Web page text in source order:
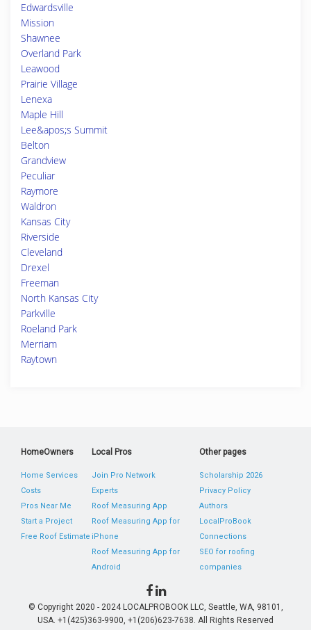
Edwardsville
Mission
Shawnee
Overland Park
Leawood
Prairie Village
Lenexa
Maple Hill
Lee&apos;s Summit
Belton
Grandview
Peculiar
Raymore
Waldron
Kansas City
Riverside
Cleveland
Drexel
Freeman
North Kansas City
Parkville
Roeland Park
Merriam
Raytown
HomeOwners
Home Services
Costs
Pros Near Me
Start a Project
Free Roof Estimate
Local Pros
Join Pro Network
Experts
Roof Measuring App
Roof Measuring App for
iPhone
Roof Measuring App for
Android
Other pages
Scholarship 2026
Privacy Policy
Authors
LocalProBook
Connections
SEO for roofing
companies
© Copyright 2020 - 2024 LOCALPROBOOK LLC, Seattle, WA, 98101,
USA. +1(425)363-9900, +1(206)623-7638. All Rights Reserved